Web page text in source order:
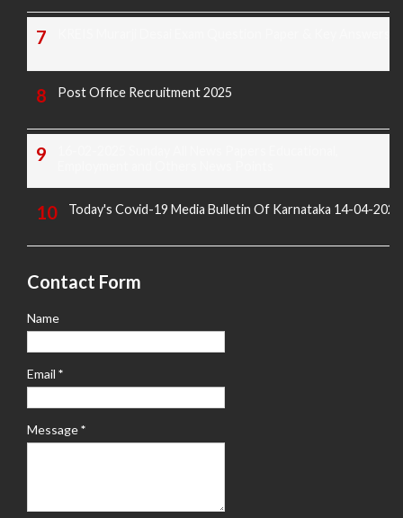
Post Office Recruitment 2025
Today's Covid-19 Media Bulletin Of Karnataka 14-04-2022
Contact Form
Name
Email *
Message*